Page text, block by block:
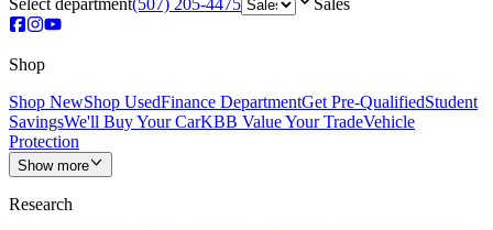
Select department(507) 205-4475 Sales
Shop
Shop NewShop UsedFinance DepartmentGet Pre-QualifiedStudent
SavingsWe'll Buy Your CarKBB Value Your TradeVehicle
Protection
Show more
Research